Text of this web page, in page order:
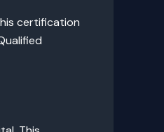
certification